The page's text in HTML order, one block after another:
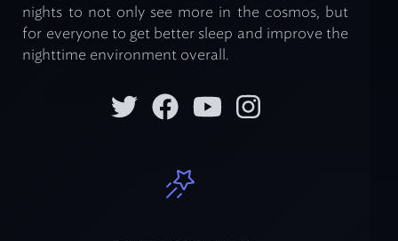
nights to not only see more in the cosmos, but
for everyone to get better sleep and improve the
nighttime environment overall.